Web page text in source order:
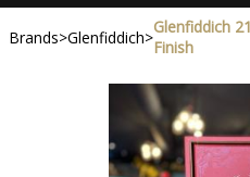
Brands>Glenfiddich>Glenfiddich
Finish